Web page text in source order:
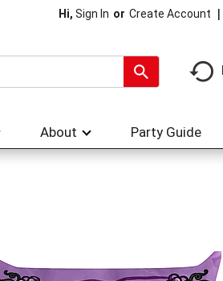
Hi, Sign In Or Create Account
About Party Guide